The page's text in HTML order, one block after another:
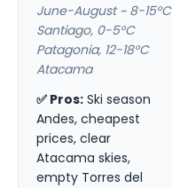
June-August ~ 8-15°C
Santiago, 0-5°C
Patagonia, 12-18°C
Atacama
✅ Pros: Ski season
Andes, cheapest
prices, clear
Atacama skies,
empty Torres del